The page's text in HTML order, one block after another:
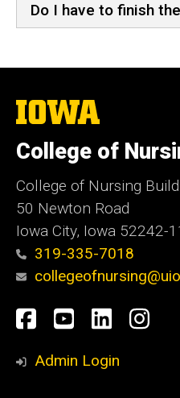
Do I have to finish
The
University
Iowa
College of
College of Nursing
50 Newton Road
Iowa City, Iowa 52242-
319-335-7018
Social
Media
Facebook
YouTube
Admin Login